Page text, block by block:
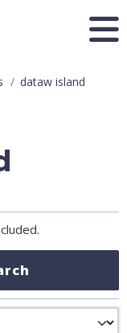
dataw island